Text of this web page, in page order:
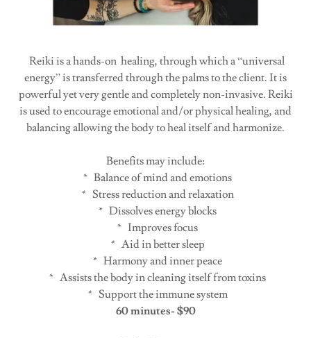
Reiki is a hands-on healing, through which a “universal
energy” is transferred through the palms to the client. It is
powerful yet very gentle and completely non-invasive. Reiki
is used to encourage emotional and/or physical healing, and
balancing allowing the body to heal itself and harmonize.
Benefits may include:
* Balance of mind and emotions
* Stress reduction and relaxation
* Dissolves energy blocks
* Improves focus
* Aid in better sleep
* Harmony and inner peace
* Assists the body in cleaning itself from toxins
* Support the immune system
60 minutes- $90